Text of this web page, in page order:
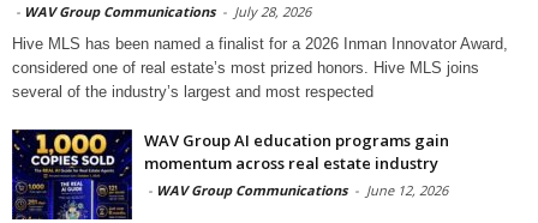
- WAV Group Communications - July 28, 2026
Hive MLS has been named a finalist for a 2026 Inman Innovator Award,
considered one of real estate’s most prized honors. Hive MLS joins
several of the industry’s largest and most respected
WAV Group AI education programs gain
momentum across real estate industry
- WAV Group Communications - June 12, 2026